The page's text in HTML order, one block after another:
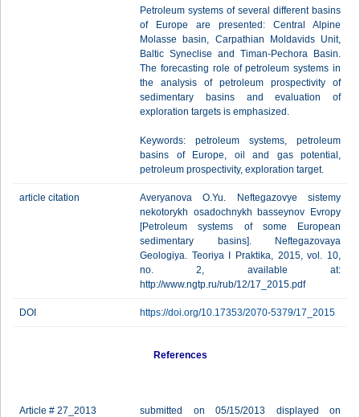
Petroleum systems of several different basins
of Europe are presented: Central Alpine
Molasse basin, Carpathian Moldavids Unit,
Baltic Syneclise and Timan-Pechora Basin.
The forecasting role of petroleum systems in
the analysis of petroleum prospectivity of
sedimentary basins and evaluation of
exploration targets is emphasized.
Keywords: petroleum systems, petroleum
basins of Europe, oil and gas potential,
petroleum prospectivity, exploration target.
article citation
Averyanova O.Yu. Neftegazovye sistemy
nekotorykh osadochnykh basseynov Evropy
[Petroleum systems of some European
sedimentary basins]. Neftegazovaya
Geologiya. Teoriya I Praktika, 2015, vol. 10,
no. 2, available at:
http://www.ngtp.ru/rub/12/17_2015.pdf
DOI https://doi.org/10.17353/2070-5379/17_2015
References
Article # 27_2013
submitted on 05/15/2013 displayed on